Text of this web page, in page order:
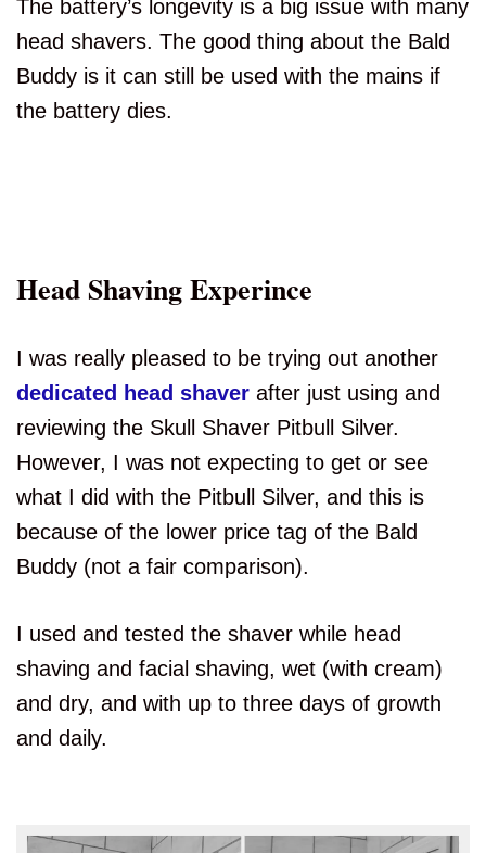
The battery’s longevity is a big issue with many
head shavers. The good thing about the Bald
Buddy is it can still be used with the mains if
the battery dies.
Head Shaving Experince
I was really pleased to be trying out another
dedicated head shaver after just using and
reviewing the Skull Shaver Pitbull Silver.
However, I was not expecting to get or see
what I did with the Pitbull Silver, and this is
because of the lower price tag of the Bald
Buddy (not a fair comparison).
I used and tested the shaver while head
shaving and facial shaving, wet (with cream)
and dry, and with up to three days of growth
and daily.